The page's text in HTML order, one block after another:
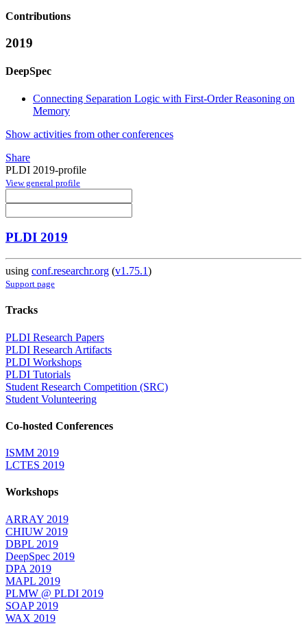
Contributions
2019
DeepSpec
Connecting Separation Logic with First-Order Reasoning on
Memory
Show activities from other conferences
Share
PLDI 2019-profile
View general profile
PLDI 2019
using conf.researchr.org (v1.75.1)
Support page
Tracks
PLDI Research Papers
PLDI Research Artifacts
PLDI Workshops
PLDI Tutorials
Student Research Competition (SRC)
Student Volunteering
Co-hosted Conferences
ISMM 2019
LCTES 2019
Workshops
ARRAY 2019
CHIUW 2019
DBPL 2019
DeepSpec 2019
DPA 2019
MAPL 2019
PLMW @ PLDI 2019
SOAP 2019
WAX 2019